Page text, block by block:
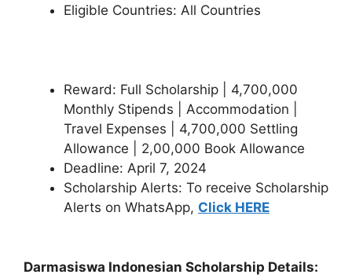
Eligible Countries: All Countries
Reward: Full Scholarship | 4,700,000
Monthly Stipends | Accommodation |
Travel Expenses | 4,700,000 Settling
Allowance | 2,00,000 Book Allowance
Deadline: April 7, 2024
Scholarship Alerts: To receive Scholarship
Alerts on WhatsApp, Click HERE
Darmasiswa Indonesian Scholarship Details: